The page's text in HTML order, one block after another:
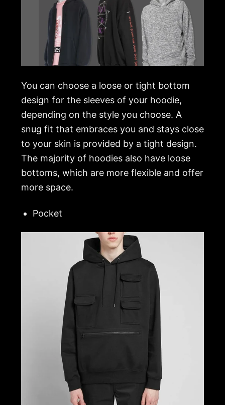
You can choose a loose or tight bottom
design for the sleeves of your hoodie,
depending on the style you choose. A
snug fit that embraces you and stays close
to your skin is provided by a tight design.
The majority of hoodies also have loose
bottoms, which are more flexible and offer
more space.
Pocket